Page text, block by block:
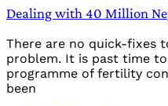
Dealing with 40 Million
There are no quick-fixes
problem. It is past time
programme of fertility
been